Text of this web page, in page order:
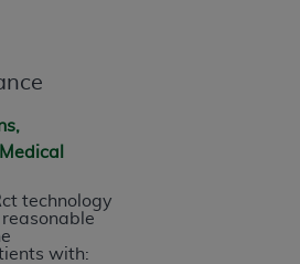
technology
with:
North Michigan Avenue,
Acquisition Regulation
Department of Defense Federal
supplement (DFARS)
to Government Use. U.S.
This product includes